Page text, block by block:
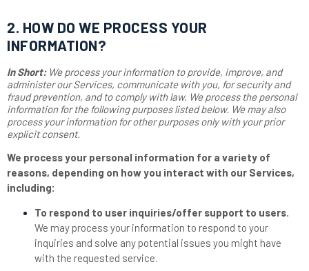
2. HOW DO WE PROCESS YOUR
INFORMATION?
In Short: We process your information to provide, improve, and
administer our Services, communicate with you, for security and
fraud prevention, and to comply with law. We process the personal
information for the following purposes listed below. We may also
process your information for other purposes only with your prior
explicit consent.
We process your personal information for a variety of
reasons, depending on how you interact with our Services,
including:
To respond to user inquiries/offer support to users.
We may process your information to respond to your
inquiries and solve any potential issues you might have
with the requested service.